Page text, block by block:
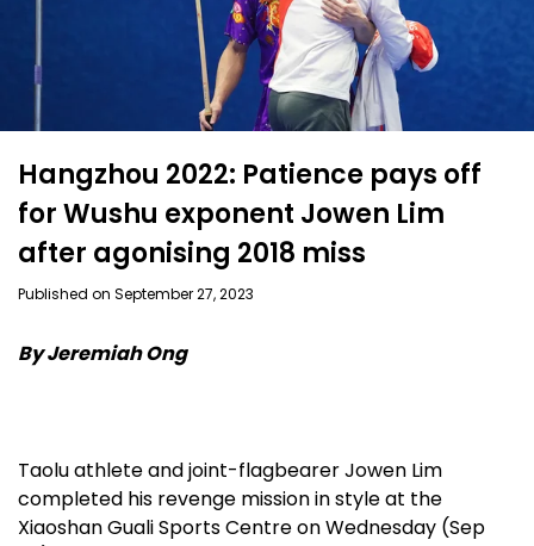
Hangzhou 2022: Patience pays off
for Wushu exponent Jowen Lim
after agonising 2018 miss
Published on September 27, 2023
By Jeremiah Ong
Taolu athlete and joint-flagbearer Jowen Lim
completed his revenge mission in style at the
Xiaoshan Guali Sports Centre on Wednesday (Sep